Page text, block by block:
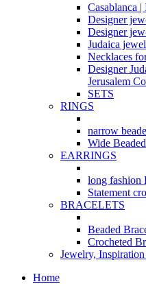
Casablanca |
Designer
Designer
Judaica
Necklaces
Designer
Jerusalem
SETS
RINGS
narrow
Wide
EARRINGS
long fashion
Statement
BRACELETS
Beaded
Crocheted
Jewelry,
Home